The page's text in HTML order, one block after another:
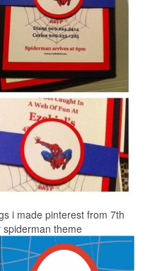
i made pinterest from 7th
theme